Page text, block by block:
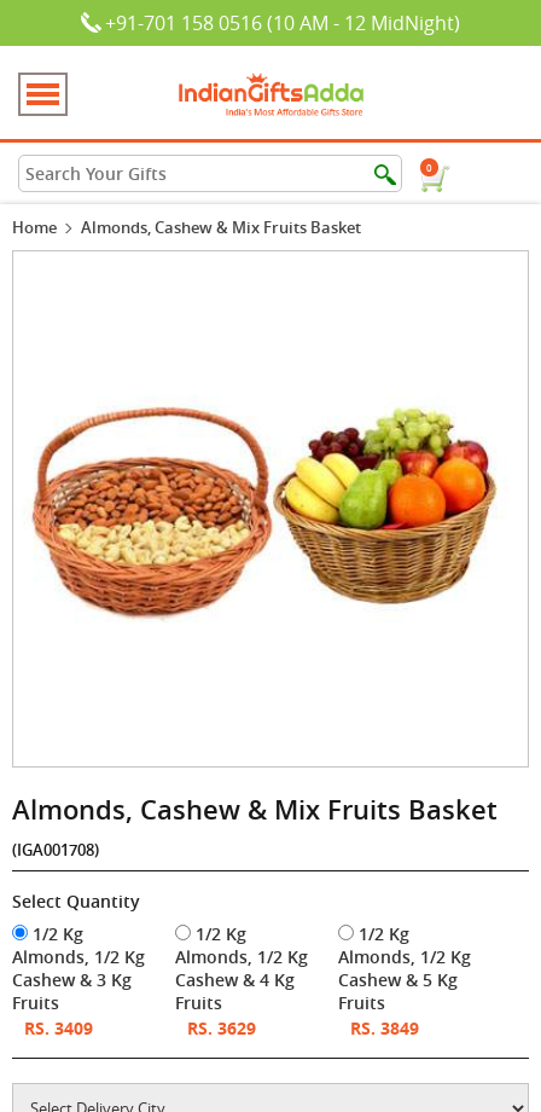
+91-701 158 0516 (10 AM - 12 MidNight)
0
Home Almonds, Cashew & Mix Fruits Basket
Almonds, Cashew & Mix Fruits Basket
(IGA001708)
Select Quantity
1/2 Kg
Almonds, 1/2 Kg
Cashew & 3 Kg
Fruits
RS. 3409
1/2 Kg
Almonds, 1/2 Kg
Cashew & 4 Kg
Fruits
RS. 3629
1/2 Kg
Almonds, 1/2 Kg
Cashew & 5 Kg
Fruits
RS. 3849